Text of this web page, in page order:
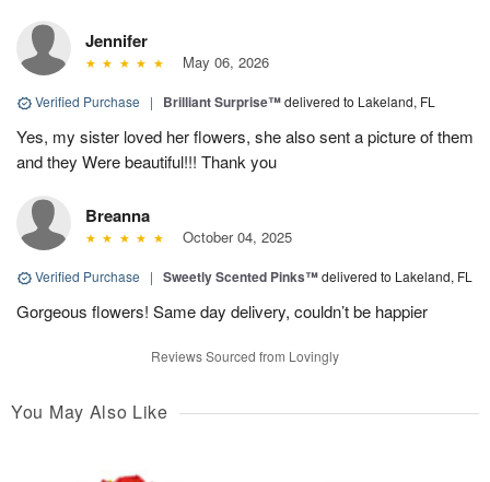
Jennifer
May 06, 2026
Verified Purchase | Brilliant Surprise™delivered to Lakeland, FL
Yes, my sister loved her flowers, she also sent a picture of them
and they Were beautiful!!! Thank you
Breanna
October 04, 2025
Verified Purchase | Sweetly Scented Pinks™delivered to Lakeland, FL
Gorgeous flowers! Same day delivery, couldn’t be happier
Reviews Sourced from Lovingly
You May Also Like